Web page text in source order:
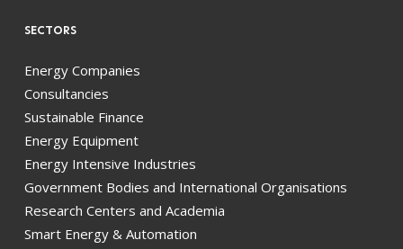
SECTORS
Energy Companies
Consultancies
Sustainable Finance
Energy Equipment
Energy Intensive Industries
Government Bodies and International Organisations
Research Centers and Academia
Smart Energy & Automation